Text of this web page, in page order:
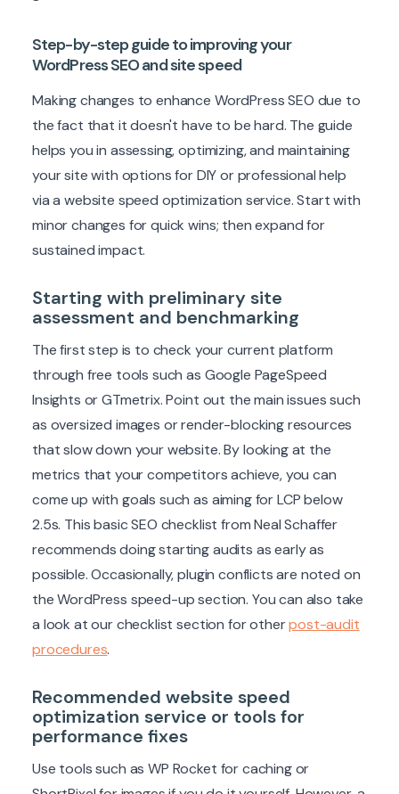
Step-by-step guide to improving your
WordPress SEO and site speed
Making changes to enhance WordPress SEO due to
the fact that it doesn't have to be hard. The guide
helps you in assessing, optimizing, and maintaining
your site with options for DIY or professional help
via a website speed optimization service. Start with
minor changes for quick wins; then expand for
sustained impact.
Starting with preliminary site
assessment and benchmarking
The first step is to check your current platform
through free tools such as Google PageSpeed
Insights or GTmetrix. Point out the main issues such
as oversized images or render-blocking resources
that slow down your website. By looking at the
metrics that your competitors achieve, you can
come up with goals such as aiming for LCP below
2.5s. This basic SEO checklist from Neal Schaffer
recommends doing starting audits as early as
possible. Occasionally, plugin conflicts are noted on
the WordPress speed-up section. You can also take
a look at our checklist section for otherpost-audit
procedures.
Recommended website speed
optimization service or tools for
performance fixes
Use tools such as WP Rocket for caching or